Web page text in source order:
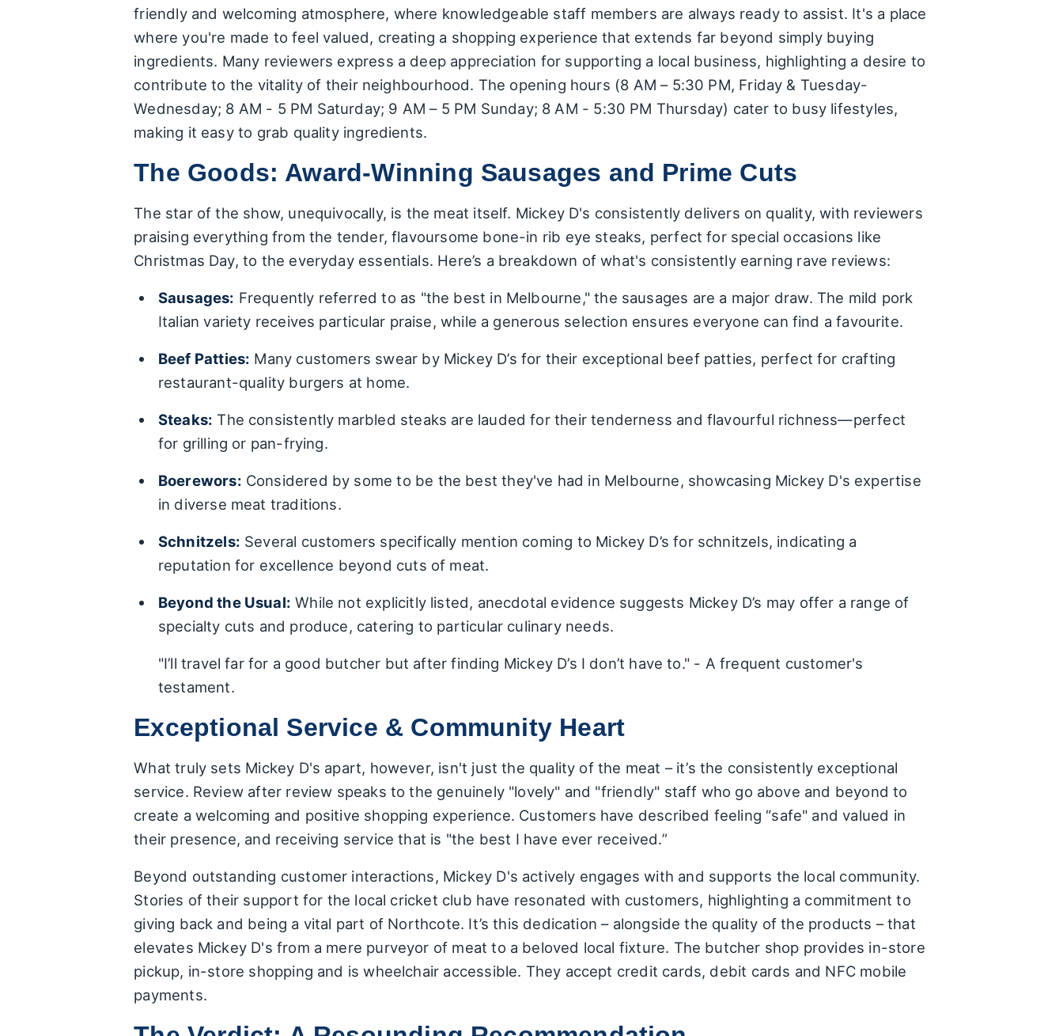
friendly and welcoming atmosphere, where knowledgeable staff members are always ready to assist. It's a place
where you're made to feel valued, creating a shopping experience that extends far beyond simply buying
ingredients. Many reviewers express a deep appreciation for supporting a local business, highlighting a desire to
contribute to the vitality of their neighbourhood. The opening hours (8 AM – 5:30 PM, Friday & Tuesday-
Wednesday; 8 AM - 5 PM Saturday; 9 AM – 5 PM Sunday; 8 AM - 5:30 PM Thursday) cater to busy lifestyles,
making it easy to grab quality ingredients.
The Goods: Award-Winning Sausages and Prime Cuts
The star of the show, unequivocally, is the meat itself. Mickey D's consistently delivers on quality, with reviewers
praising everything from the tender, flavoursome bone-in rib eye steaks, perfect for special occasions like
Christmas Day, to the everyday essentials. Here’s a breakdown of what's consistently earning rave reviews:
Sausages: Frequently referred to as "the best in Melbourne," the sausages are a major draw. The mild pork
Italian variety receives particular praise, while a generous selection ensures everyone can find a favourite.
Beef Patties: Many customers swear by Mickey D’s for their exceptional beef patties, perfect for crafting
restaurant-quality burgers at home.
Steaks: The consistently marbled steaks are lauded for their tenderness and flavourful richness—perfect
for grilling or pan-frying.
Boerewors: Considered by some to be the best they've had in Melbourne, showcasing Mickey D's expertise
in diverse meat traditions.
Schnitzels: Several customers specifically mention coming to Mickey D’s for schnitzels, indicating a
reputation for excellence beyond cuts of meat.
Beyond the Usual: While not explicitly listed, anecdotal evidence suggests Mickey D’s may offer a range of
specialty cuts and produce, catering to particular culinary needs.
"I’ll travel far for a good butcher but after finding Mickey D’s I don’t have to." - A frequent customer's
testament.
Exceptional Service & Community Heart
What truly sets Mickey D's apart, however, isn't just the quality of the meat – it’s the consistently exceptional
service. Review after review speaks to the genuinely "lovely" and "friendly" staff who go above and beyond to
create a welcoming and positive shopping experience. Customers have described feeling “safe" and valued in
their presence, and receiving service that is "the best I have ever received.”
Beyond outstanding customer interactions, Mickey D's actively engages with and supports the local community.
Stories of their support for the local cricket club have resonated with customers, highlighting a commitment to
giving back and being a vital part of Northcote. It’s this dedication – alongside the quality of the products – that
elevates Mickey D's from a mere purveyor of meat to a beloved local fixture. The butcher shop provides in-store
pickup, in-store shopping and is wheelchair accessible. They accept credit cards, debit cards and NFC mobile
payments.